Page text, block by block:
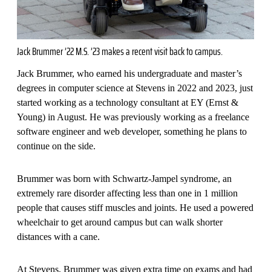
Jack Brummer ’22 M.S. ’23 makes a recent visit back to campus.
Jack Brummer, who earned his undergraduate and master’s
degrees in computer science at Stevens in 2022 and 2023, just
started working as a technology consultant at EY (Ernst &
Young) in August. He was previously working as a freelance
software engineer and web developer, something he plans to
continue on the side.
Brummer was born with Schwartz-Jampel syndrome, an
extremely rare disorder affecting less than one in 1 million
people that causes stiff muscles and joints. He used a powered
wheelchair to get around campus but can walk shorter
distances with a cane.
At Stevens, Brummer was given extra time on exams and had